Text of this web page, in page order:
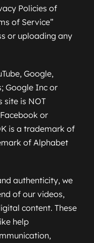
Policies of
of Service”
or uploading any
Google,
Google Inc or
site is NOT
or
is a trademark of
of Alphabet
authenticity, we
of our videos,
content. These
help